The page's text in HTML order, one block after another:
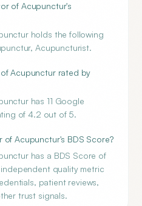
of Acupunctur's
holds the following
Acupuncturist.
of Acupunctur rated by
has 11 Google
of 4.2 out of 5.
of Acupunctur's BDS Score?
has a BDS Score of
quality metric
patient reviews,
trust signals.